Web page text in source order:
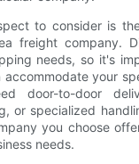
to consider is
freight company.
needs, so it's
your
door-to-door
or specialized
you choose
needs.